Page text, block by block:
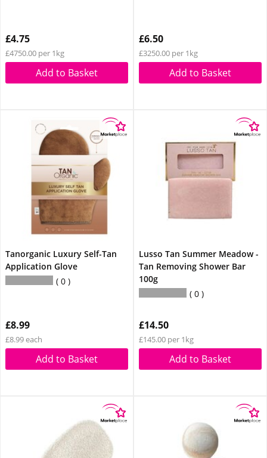
£4.75
£4750.00 per 1kg
Add to Basket
£6.50
£3250.00 per 1kg
Add to Basket
Tanorganic Luxury Self-Tan
Application Glove
0
£8.99
£8.99 each
Add to Basket
Lusso Tan Summer Meadow -
Tan Removing Shower Bar
100g
0
£14.50
£145.00 per 1kg
Add to Basket